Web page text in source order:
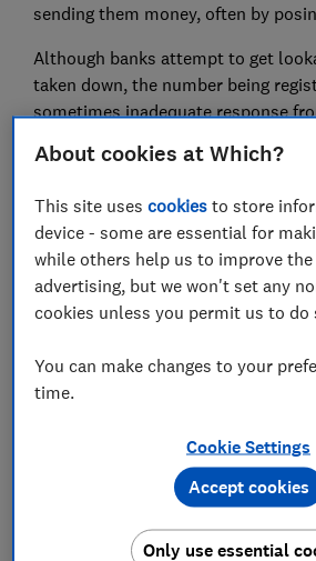
sending them money, often by
Although banks attempt to get
taken down, the number being
sometimes inadequate response
find victims.
Here we reveal the scale of the
how to spot one, and what needs
them appearing in the first place.
Sign up for scam
Our emails will alert you to
rounds, and provide practical
Sign up for scam alerts
About cookies at Which?
This site usescookies to store
device - some are essential for
while others help us to improve
advertising, but we won't set any
cookies unless you permit us to do
You can make changes to your
time.
Cookie Settings
Only use essential
Accept cookies